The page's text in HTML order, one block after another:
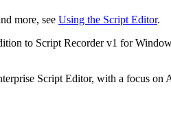
more, see Using the Script Editor.
to Script Recorder v1 for
Script Editor, with a focus